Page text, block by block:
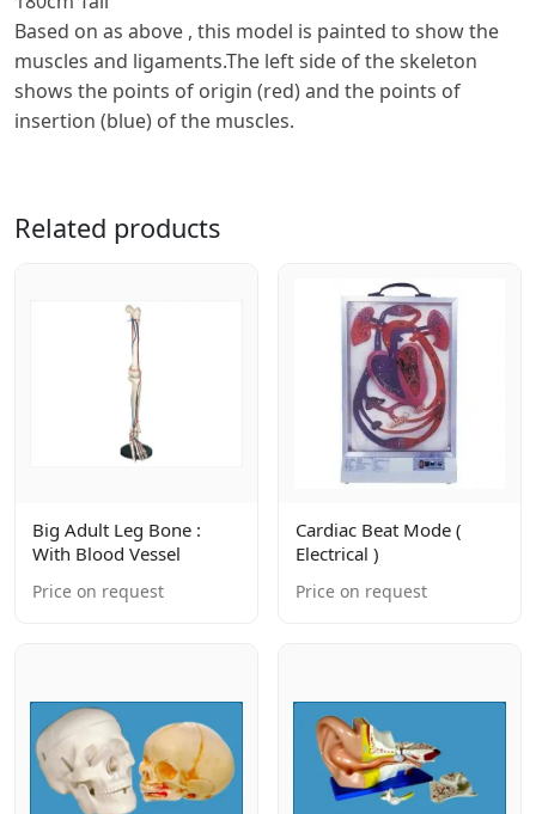
Based on as above , this model is painted to show the
muscles and ligaments.The left side of the skeleton
shows the points of origin (red) and the points of
insertion (blue) of the muscles.
Related products
Big Adult Leg Bone :
With Blood Vessel
Price on request
Cardiac Beat Mode (
Electrical )
Price on request